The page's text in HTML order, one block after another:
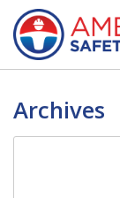
Archives